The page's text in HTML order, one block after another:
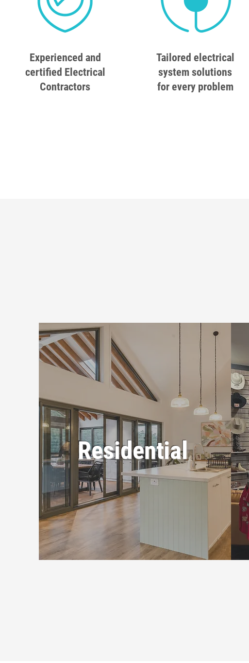
Experienced and
certified Electrical
Contractors
Tailored electrical
system solutions
for every problem
Residential